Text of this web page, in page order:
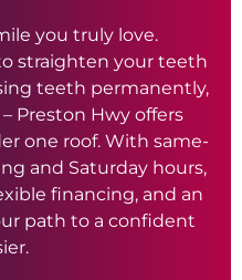
you truly love.
straighten your teeth
teeth permanently,
Preston Hwy offers
one roof. With same-
and Saturday hours,
financing, and an
path to a confident